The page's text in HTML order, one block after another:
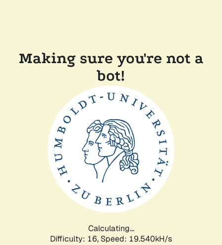
Making sure you're not a
bot!
Calculating...
Difficulty: 16, Speed: 19.540kH/s